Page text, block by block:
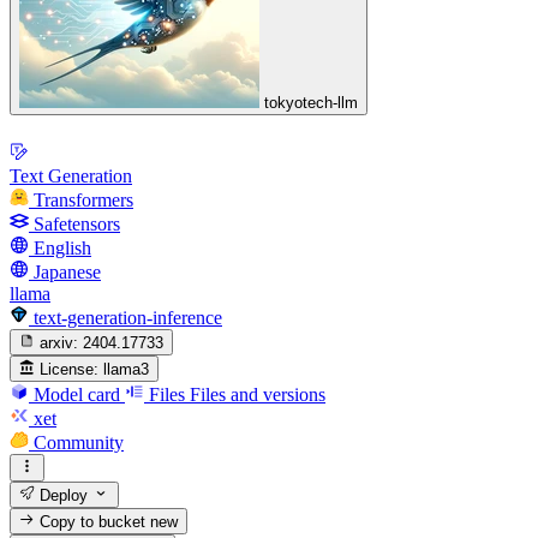
tokyotech-llm
Text Generation
Transformers
Safetensors
English
Japanese
llama
text-generation-inference
arxiv: 2404.17733
License:
llama3
Model card Files Files and versions
xet
Community
Deploy
Copy to bucketnew